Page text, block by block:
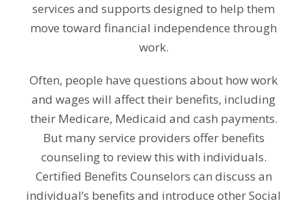
services and supports designed to help them
move toward financial independence through
work.
Often, people have questions about how work
and wages will affect their benefits, including
their Medicare, Medicaid and cash payments.
But many service providers offer benefits
counseling to review this with individuals.
Certified Benefits Counselors can discuss an
individual’s benefits and introduce other Social